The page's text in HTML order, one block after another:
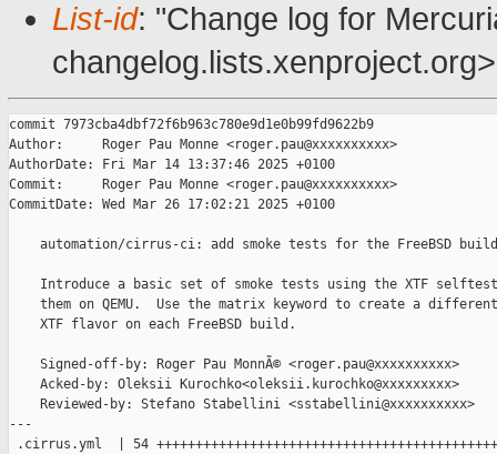
List-id: "Change log for
changelog.lists.xenproject.org>
commit 7973cba4dbf72f6b963c780e9d1e0b99fd9622b9
Author:     Roger Pau Monne <roger.pau@xxxxxxxxxx>
AuthorDate: Fri Mar 14 13:37:46 2025 +0100
Commit:     Roger Pau Monne <roger.pau@xxxxxxxxxx>
CommitDate: Wed Mar 26 17:02:21 2025 +0100
automation/cirrus-ci: add smoke tests for the FreeBSD
Introduce a basic set of smoke tests using the XTF
them on QEMU.  Use the matrix keyword to create a
    XTF flavor on each FreeBSD build.
    Signed-off-by: Roger Pau MonnÃ© <roger.pau@xxxxxxxxxx>
    Acked-by: Oleksii Kurochko<oleksii.kurochko@xxxxxxxxx>
    Reviewed-by: Stefano Stabellini <sstabellini@xxxxxxxxxx>
---
.cirrus.yml  | 54